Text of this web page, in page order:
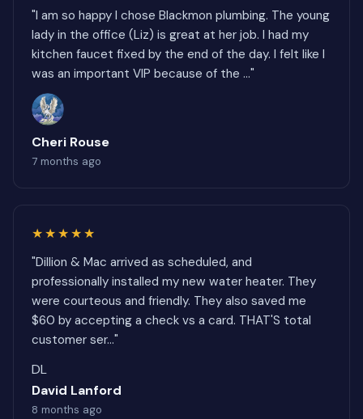
"I am so happy I chose Blackmon plumbing. The young
lady in the office (Liz) is great at her job. I had my
kitchen faucet fixed by the end of the day. I felt like I
was an important VIP because of the ..."
Cheri Rouse
7 months ago
★★★★★
"Dillion & Mac arrived as scheduled, and
professionally installed my new water heater. They
were courteous and friendly. They also saved me
$60 by accepting a check vs a card. THAT'S total
customer ser..."
DL
David Lanford
8 months ago